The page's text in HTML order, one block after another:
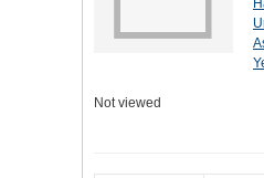
Not viewed